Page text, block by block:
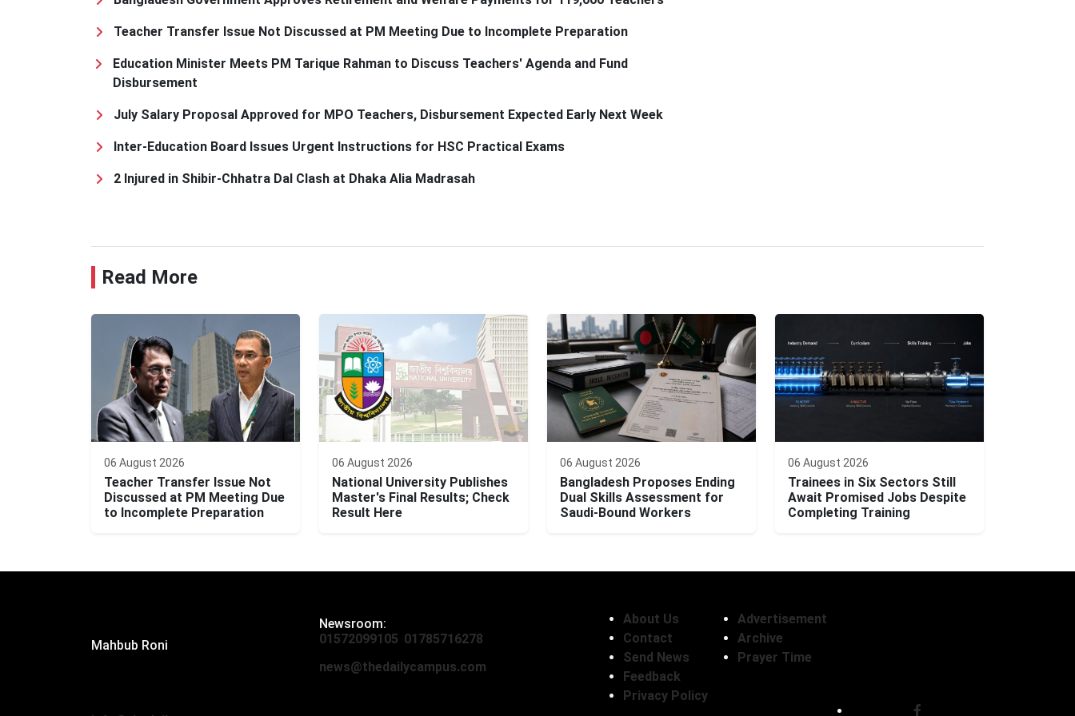
Teacher Transfer Issue Not Discussed at PM Meeting Due to Incomplete Preparation
Education Minister Meets PM Tarique Rahman to Discuss Teachers' Agenda and Fund
Disbursement
July Salary Proposal Approved for MPO Teachers, Disbursement Expected Early Next Week
Inter-Education Board Issues Urgent Instructions for HSC Practical Exams
2 Injured in Shibir-Chhatra Dal Clash at Dhaka Alia Madrasah
Read More
06 August 2026
Teacher Transfer Issue Not
Discussed at PM Meeting Due
to Incomplete Preparation
06 August 2026
National University Publishes
Master's Final Results; Check
Result Here
06 August 2026
Bangladesh Proposes Ending
Dual Skills Assessment for
Saudi-Bound Workers
06 August 2026
Trainees in Six Sectors Still
Await Promised Jobs Despite
Completing Training
Mahbub Roni
Newsroom:
01572099105 01785716278
news@thedailycampus.com
About Us
Contact
Send News
Feedback
Privacy Policy
Advertisement
Archive
Prayer Time